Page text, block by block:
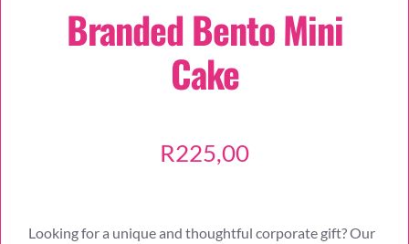
Branded Bento Mini
Cake
R225,00
Looking for a unique and thoughtful corporate gift? Our